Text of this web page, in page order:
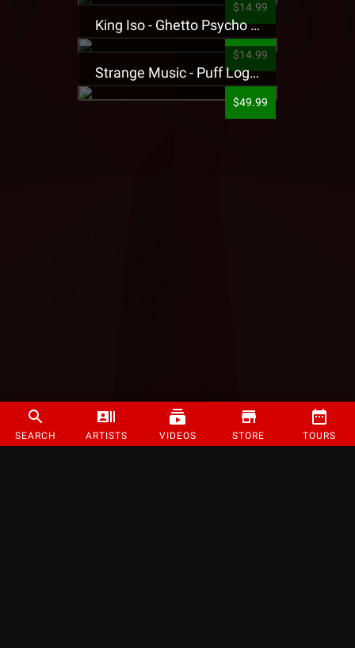
SEARCH ARTISTS VIDEOS STORE TOURS
$14.99
King Iso - Ghetto Psycho Presale T-Shirt
$14.99
Strange Music - Puff Logo Sweatpants
$49.99